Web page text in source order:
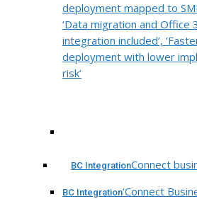
deployment mapped to
‘Data migration and Office
integration included’,
deployment with lower
risk’
BC IntegrationConnect
BC Integration‘Connect